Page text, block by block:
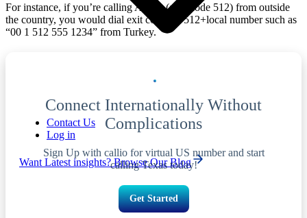
Contact Us
Log in
Want Latest insights? Browse Our Blog
For instance, if you’re calling Austin (area code 512) from outside
the country, you would dial exit code+1+512+local number such as
“00 1 512 555 1234” from Turkey.
Connect Internationally Without
Complications
Sign Up with callio for virtual US number and start
calling Texas today!
Get Started